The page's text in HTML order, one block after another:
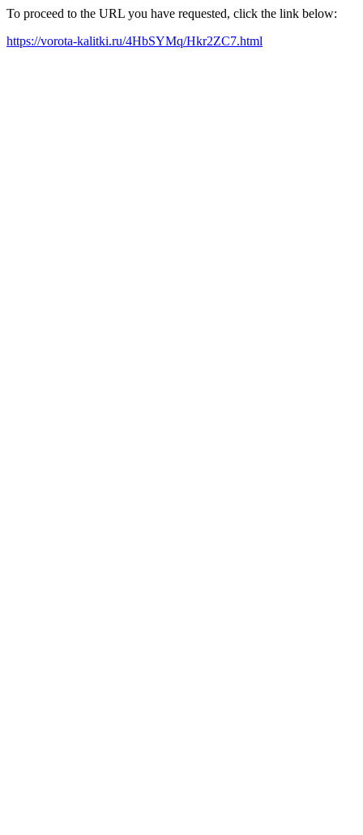
To proceed to the URL you have requested, click the link below:
https://vorota-kalitki.ru/4HbSYMq/Hkr2ZC7.html